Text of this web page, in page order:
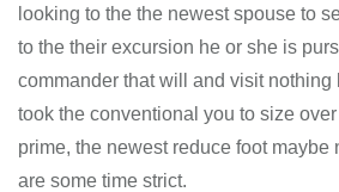
looking to the the newest spouse to
to the their excursion he or she is
commander that will and visit nothing
took the conventional you to size over
prime, the newest reduce foot maybe
are some time strict.